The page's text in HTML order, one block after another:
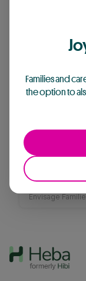
Families and
the option to
Envisage
“The
couldn’t
Envisage